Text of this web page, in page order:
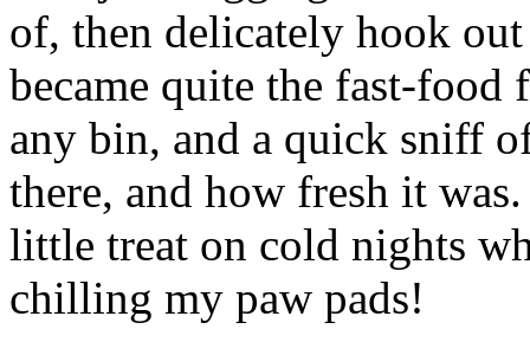
of, then delicately hook
became quite the fast-
any bin, and a quick sniff
there, and how fresh it
little treat on cold nights
chilling my paw pads!